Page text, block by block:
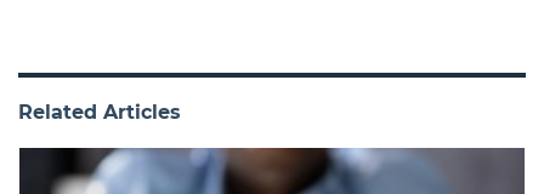
Related Articles